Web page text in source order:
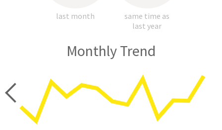
last month
same time as
last year
Monthly Trend